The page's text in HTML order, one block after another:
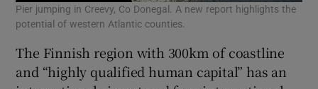
Pier jumping in Creevy, Co Donegal. A new report highlights the
potential of western Atlantic counties.
The Finnish region with 300km of coastline
and “highly qualified human capital” has an